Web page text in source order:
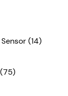
(14)
(75)